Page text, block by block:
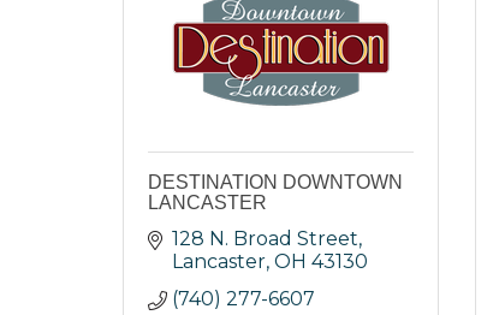
DESTINATION DOWNTOWN
LANCASTER
128 N. Broad Street
Lancaster OH 43130
(740) 277-6607